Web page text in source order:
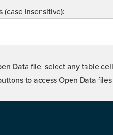
(case insensitive):
Data file, select any table cell
to access Open Data files